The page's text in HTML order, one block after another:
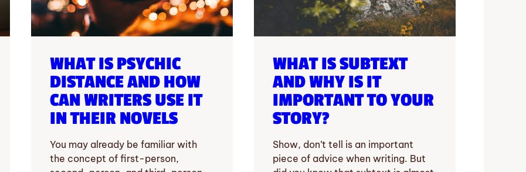
WHAT IS PSYCHIC
DISTANCE AND HOW
CAN WRITERS USE IT
IN THEIR NOVELS
You may already be familiar with
the concept of first-person,
WHAT IS SUBTEXT
AND WHY IS IT
IMPORTANT TO YOUR
STORY?
Show, don’t tell is an important
piece of advice when writing. But